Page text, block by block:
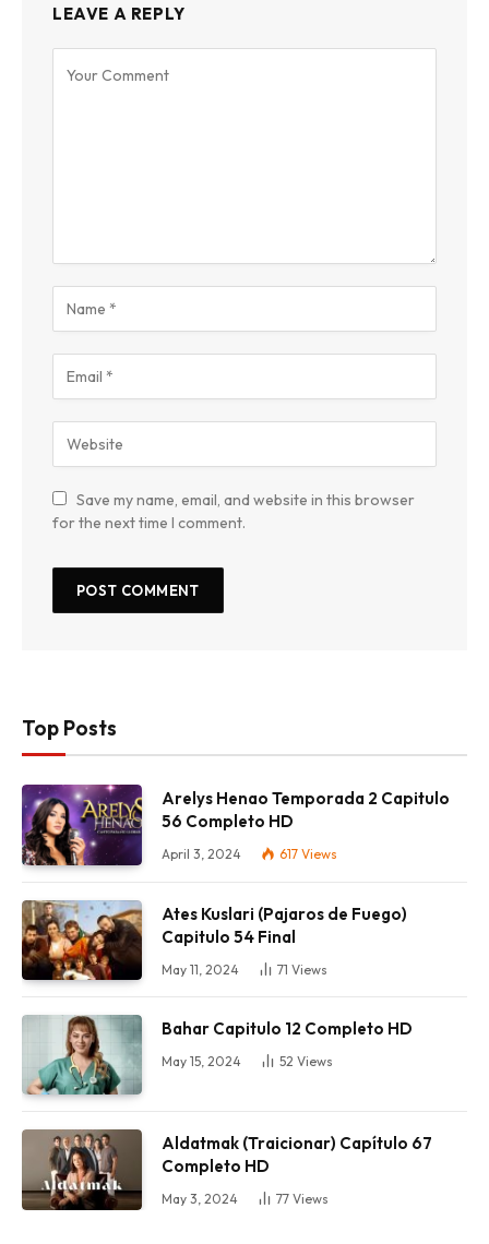
LEAVE A REPLY
Save my name, email, and website in this browser
for the next time I comment.
Top Posts
Arelys Henao Temporada 2 Capitulo
56 Completo HD
April 3, 2024 617 Views
Ates Kuslari (Pajaros de Fuego)
Capitulo 54 Final
May 11, 2024 71 Views
Bahar Capitulo 12 Completo HD
May 15, 2024 52 Views
Aldatmak (Traicionar) Capítulo 67
Completo HD
May 3, 2024 77 Views